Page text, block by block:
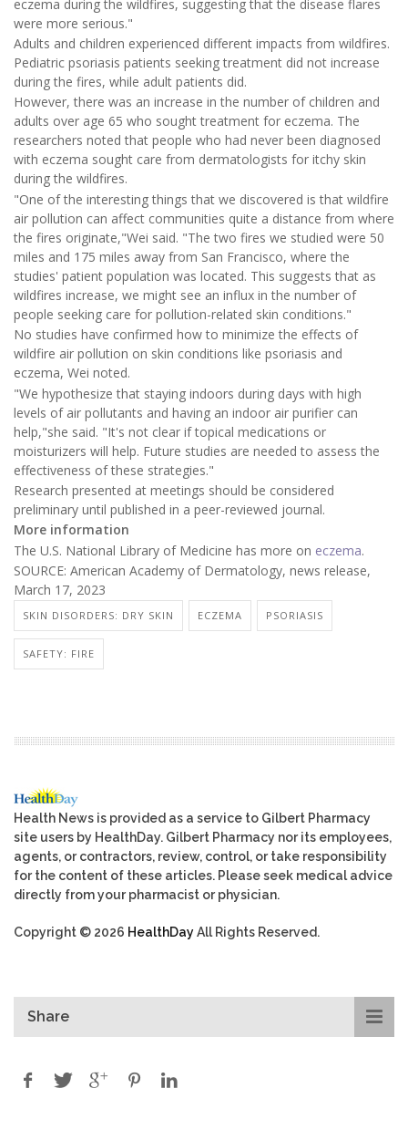
eczema during the wildfires, suggesting that the disease flares
were more serious."
Adults and children experienced different impacts from wildfires.
Pediatric psoriasis patients seeking treatment did not increase
during the fires, while adult patients did.
However, there was an increase in the number of children and
adults over age 65 who sought treatment for eczema. The
researchers noted that people who had never been diagnosed
with eczema sought care from dermatologists for itchy skin
during the wildfires.
"One of the interesting things that we discovered is that wildfire
air pollution can affect communities quite a distance from where
the fires originate,"Wei said. "The two fires we studied were 50
miles and 175 miles away from San Francisco, where the
studies' patient population was located. This suggests that as
wildfires increase, we might see an influx in the number of
people seeking care for pollution-related skin conditions."
No studies have confirmed how to minimize the effects of
wildfire air pollution on skin conditions like psoriasis and
eczema, Wei noted.
"We hypothesize that staying indoors during days with high
levels of air pollutants and having an indoor air purifier can
help,"she said. "It's not clear if topical medications or
moisturizers will help. Future studies are needed to assess the
effectiveness of these strategies."
Research presented at meetings should be considered
preliminary until published in a peer-reviewed journal.
More information
The U.S. National Library of Medicine has more on eczema.
SOURCE: American Academy of Dermatology, news release,
March 17, 2023
SKIN DISORDERS: DRY SKIN ECZEMA PSORIASIS
SAFETY: FIRE
Health News is provided as a service to Gilbert Pharmacy
site users by HealthDay. Gilbert Pharmacy nor its employees,
agents, or contractors, review, control, or take responsibility
for the content of these articles. Please seek medical advice
directly from your pharmacist or physician.
Copyright © 2026 HealthDayAll Rights Reserved.
Share